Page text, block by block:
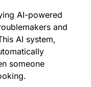
AI-powered
and
AI system,
someone